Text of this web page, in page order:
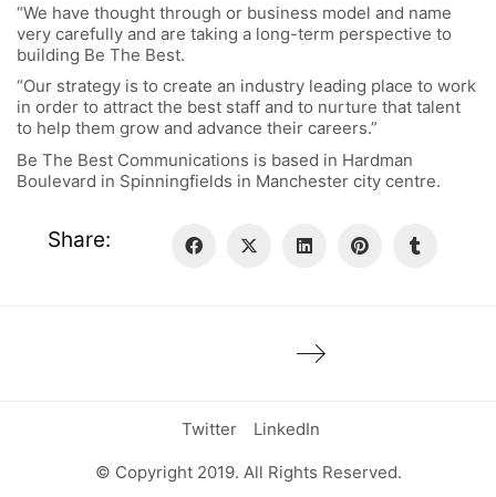
“We have thought through or business model and name
very carefully and are taking a long-term perspective to
building Be The Best.
“Our strategy is to create an industry leading place to work
in order to attract the best staff and to nurture that talent
to help them grow and advance their careers.”
Be The Best Communications is based in Hardman
Boulevard in Spinningfields in Manchester city centre.
Share:
Twitter LinkedIn
© Copyright 2019. All Rights Reserved.